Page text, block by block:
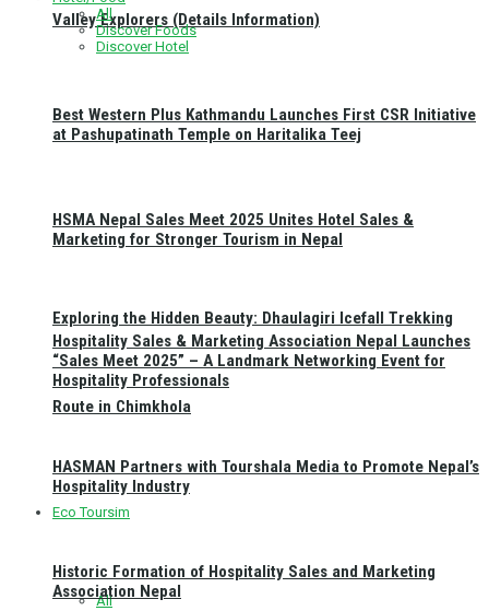
Valley Explorers (Details Information)
Exploring the Hidden Beauty: Dhaulagiri Icefall Trekking
Route in Chimkhola
Eco Toursim
All
All
Discover Foods
Discover Hotel
Best Western Plus Kathmandu Launches First CSR Initiative
at Pashupatinath Temple on Haritalika Teej
HSMA Nepal Sales Meet 2025 Unites Hotel Sales &
Marketing for Stronger Tourism in Nepal
Hospitality Sales & Marketing Association Nepal Launches
“Sales Meet 2025” – A Landmark Networking Event for
Hospitality Professionals
HASMAN Partners with Tourshala Media to Promote Nepal’s
Hospitality Industry
Historic Formation of Hospitality Sales and Marketing
Association Nepal